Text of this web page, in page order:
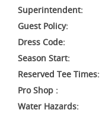
Superintendent:
Guest Policy:
Dress Code:
Season Start:
Reserved Tee Times:
Pro Shop :
Water Hazards: